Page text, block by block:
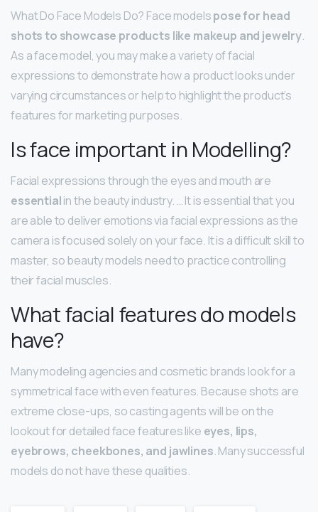
What Do Face Models Do? Face modelspose for head
shots to showcase products like makeup and jewelry.
As a face model, you may make a variety of facial
expressions to demonstrate how a product looks under
varying circumstances or help to highlight the product’s
features for marketing purposes.
Is face important in Modelling?
Facial expressions through the eyes and mouth are
essentialin the beauty industry. … It is essential that you
are able to deliver emotions via facial expressions as the
camera is focused solely on your face. It is a difficult skill to
master, so beauty models need to practice controlling
their facial muscles.
What facial features do models
have?
Many modeling agencies and cosmetic brands look for a
symmetrical face with even features. Because shots are
extreme close-ups, so casting agents will be on the
lookout for detailed face features like eyes, lips,
eyebrows, cheekbones, and jawlines. Many successful
models do not have these qualities.